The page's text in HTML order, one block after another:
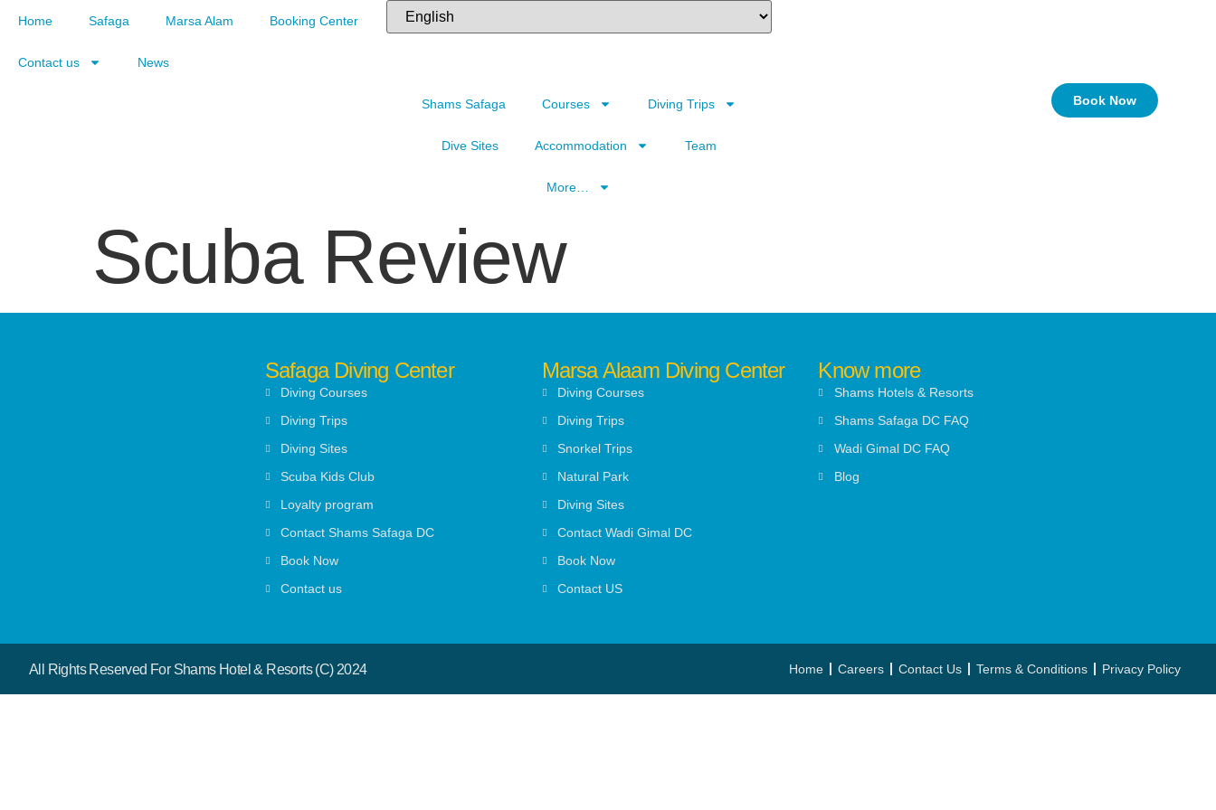
Home Safaga Marsa Alam Booking Center
Contact us News
Shams Safaga Courses Diving Trips
Dive Sites Accommodation Team
More…
Book Now
Scuba Review
Safaga Diving Center
Diving Courses
Diving Trips
Diving Sites
Scuba Kids Club
Loyalty program
Contact Shams Safaga DC
Book Now
Contact us
Marsa Alaam Diving Center
Diving Courses
Diving Trips
Snorkel Trips
Natural Park
Diving Sites
Contact Wadi Gimal DC
Book Now
Contact US
Know more
Shams Hotels & Resorts
Shams Safaga DC FAQ
Wadi Gimal DC FAQ
Blog
All Rights Reserved For Shams Hotel & Resorts (c) 2024 Home Careers Contact Us Terms & Conditions Privacy Policy